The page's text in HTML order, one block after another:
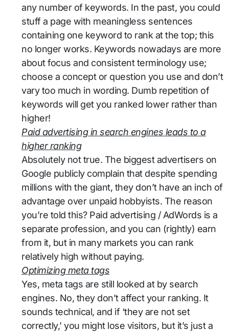
any number of keywords. In the past, you could
stuff a page with meaningless sentences
containing one keyword to rank at the top; this
no longer works. Keywords nowadays are more
about focus and consistent terminology use;
choose a concept or question you use and don’t
vary too much in wording. Dumb repetition of
keywords will get you ranked lower rather than
higher!
Paid advertising in search engines leads to a
higher ranking
Absolutely not true. The biggest advertisers on
Google publicly complain that despite spending
millions with the giant, they don’t have an inch of
advantage over unpaid hobbyists. The reason
you’re told this? Paid advertising / AdWords is a
separate profession, and you can (rightly) earn
from it, but in many markets you can rank
relatively high without paying.
Optimizing meta tags
Yes, meta tags are still looked at by search
engines. No, they don’t affect your ranking. It
sounds technical, and if ‘they are not set
correctly,’ you might lose visitors, but it’s just a